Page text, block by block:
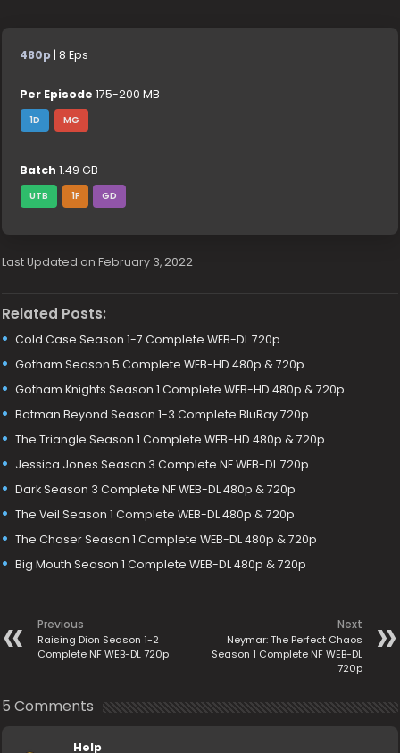
480p | 8 Eps
Per Episode 175-200 MB
1D MG
Batch 1.49 GB
UTB 1F GD
Last Updated on February 3, 2022
Related Posts:
Cold Case Season 1-7 Complete WEB-DL 720p
Gotham Season 5 Complete WEB-HD 480p & 720p
Gotham Knights Season 1 Complete WEB-HD 480p & 720p
Batman Beyond Season 1-3 Complete BluRay 720p
The Triangle Season 1 Complete WEB-HD 480p & 720p
Jessica Jones Season 3 Complete NF WEB-DL 720p
Dark Season 3 Complete NF WEB-DL 480p & 720p
The Veil Season 1 Complete WEB-DL 480p & 720p
The Chaser Season 1 Complete WEB-DL 480p & 720p
Big Mouth Season 1 Complete WEB-DL 480p & 720p
Previous
Raising Dion Season 1-2
Complete NF WEB-DL 720p
Next
Neymar: The Perfect Chaos
Season 1 Complete NF WEB-DL
720p
5 Comments
Help